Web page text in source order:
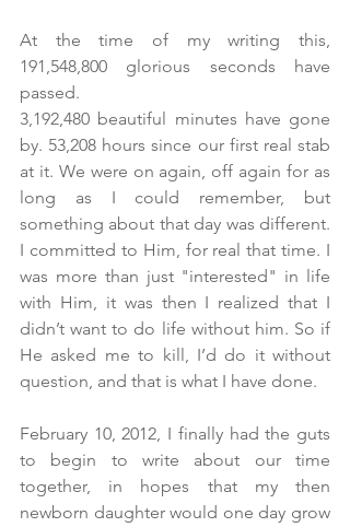
At the time of my writing this,
191,548,800 glorious seconds have
passed.
3,192,480 beautiful minutes have gone
by. 53,208 hours since our first real stab
at it. We were on again, off again for as
long as I could remember, but
something about that day was different.
I committed to Him, for real that time. I
was more than just "interested" in life
with Him, it was then I realized that I
didn’t want to do life without him. So if
He asked me to kill, I’d do it without
question, and that is what I have done.
February 10, 2012, I finally had the guts
to begin to write about our time
together, in hopes that my then
newborn daughter would one day grow